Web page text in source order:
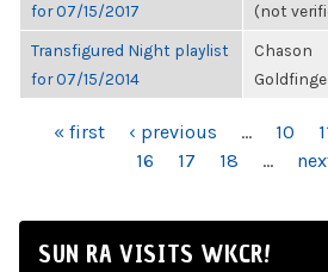
for 07/15/2017
(not
Transfigured Night playlist
for 07/15/2014
Chason
PAGES
« first ‹ previous … 10
16
17 18 …
SUN RA VISITS WKCR!